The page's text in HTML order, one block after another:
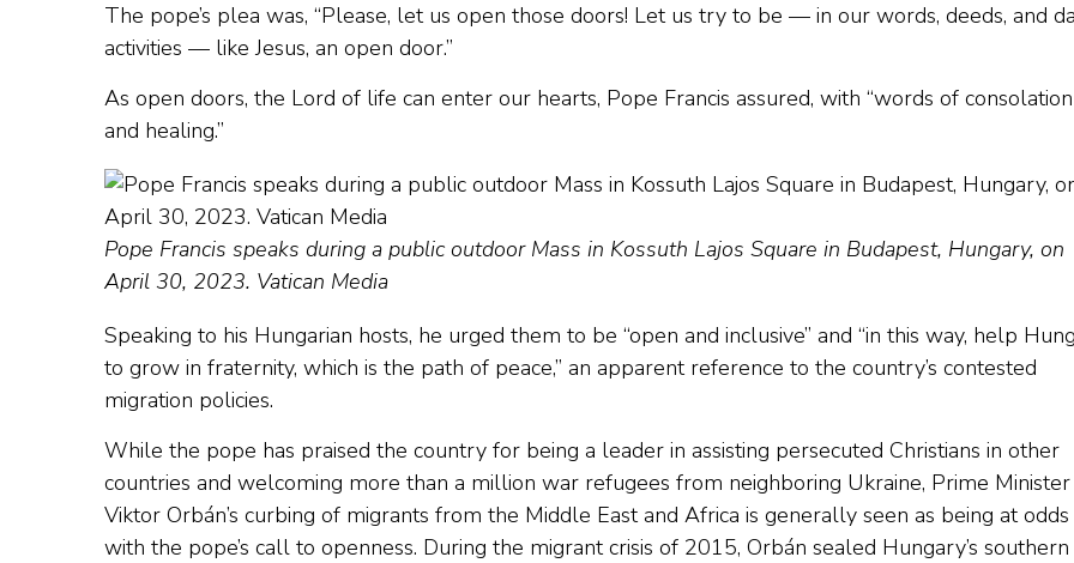
The pope’s plea was, “Please, let us open those doors! Let us try to be — in our words, deeds, and
activities — like Jesus, an open door.”
As open doors, the Lord of life can enter our hearts, Pope Francis assured, with “words of consolation
and healing.”
Pope Francis speaks during a public outdoor Mass in Kossuth Lajos Square in Budapest, Hungary, on
April 30, 2023. Vatican Media
Speaking to his Hungarian hosts, he urged them to be “open and inclusive” and “in this way, help
to grow in fraternity, which is the path of peace,” an apparent reference to the country’s contested
migration policies.
While the pope has praised the country for being a leader in assisting persecuted Christians in other
countries and welcoming more than a million war refugees from neighboring Ukraine, Prime Minister
Viktor Orbán’s curbing of migrants from the Middle East and Africa is generally seen as being at odds
with the pope’s call to openness. During the migrant crisis of 2015, Orbán sealed Hungary’s southern